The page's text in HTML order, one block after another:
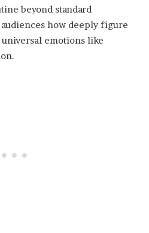
beyond standard
how deeply figure
emotions like